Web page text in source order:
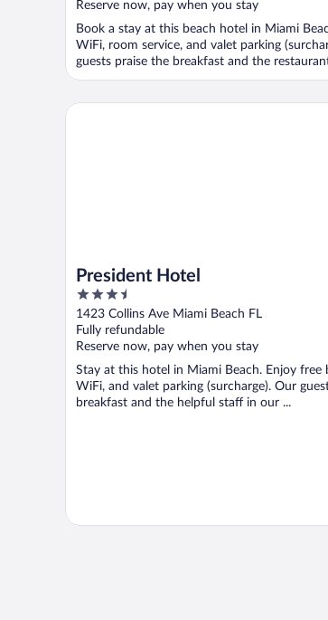
5
Reserve now, pay when you stay
Book a stay at this beach hotel in Miami
WiFi, room service, and valet parking
guests praise the breakfast and the
President Hotel
3.5
out
of
5
1423 Collins Ave Miami Beach FL
Fully refundable
Reserve now, pay when you stay
Stay at this hotel in Miami Beach. Enjoy free
WiFi, and valet parking (surcharge). Our
breakfast and the helpful staff in our ...
President Hotel